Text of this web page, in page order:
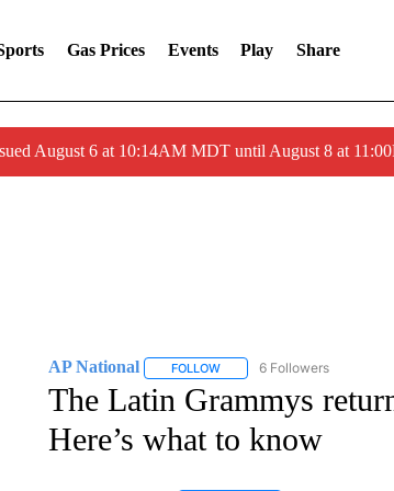
Gas Prices Events Play Share
August 6 at 10:14AM MDT until August 8 at
AP National FOLLOWFOLLOW "AP NATIONAL" TO
6 Followers
The Latin Grammys
Here’s what to know